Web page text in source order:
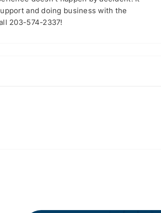
and doing business with the
203-574-2337!